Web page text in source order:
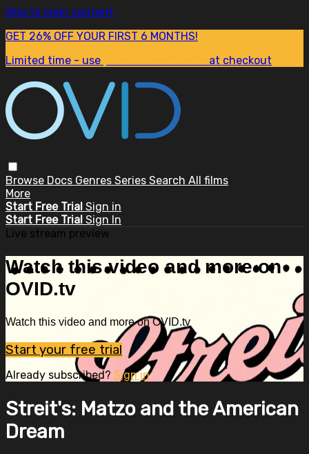
Skip to main content
GET 26% OFF YOUR FIRST 6 MONTHS!
Limited time - use
at checkout
Browse Docs Genres Series Search All films
More
Start Free Trial Sign in
Start Free Trial Sign In
Live stream preview
Watch this video and more on
OVID.tv
Watch this video and more on OVID.tv
Start your free trial
Already subscribed? Sign in
Streit's: Matzo and the American
Dream